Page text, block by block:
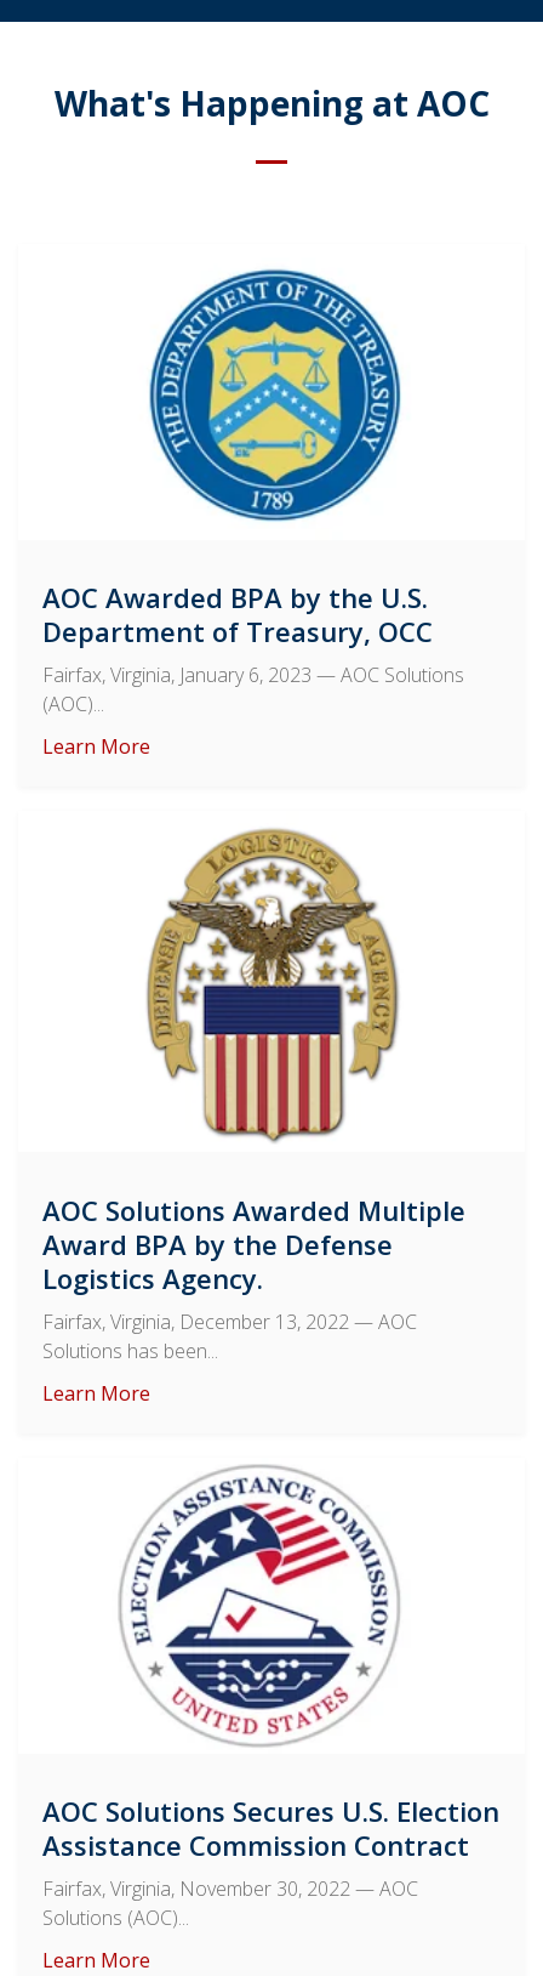
What's Happening at AOC
AOC Awarded BPA by the U.S.
Department of Treasury, OCC
Fairfax, Virginia, January 6, 2023 — AOC Solutions
(AOC)...
Learn More
AOC Solutions Awarded Multiple
Award BPA by the Defense
Logistics Agency.
Fairfax, Virginia, December 13, 2022— AOC
Solutions has been...
Learn More
AOC Solutions Secures U.S. Election
Assistance Commission Contract
Fairfax, Virginia, November 30, 2022— AOC
Solutions (AOC)...
Learn More